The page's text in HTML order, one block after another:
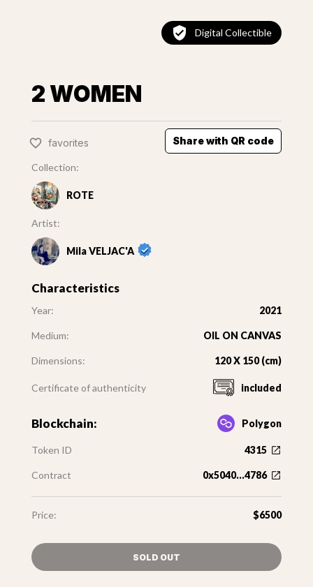
Digital Collectible
2 WOMEN
favorites Share with QR code
Collection:
ROTE
Artist:
Mila VELJAC'A
Characteristics
Year: 2021
Medium: OIL ON CANVAS
Dimensions: 120 X 150 (cm)
Certificate of authenticity included
Blockchain: Polygon
Token ID 4315
Contract 0x5040...4786
Price: $6500
SOLD OUT